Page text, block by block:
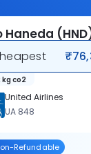
Haneda
United Airlines
UA 848
kg co2
Refundable